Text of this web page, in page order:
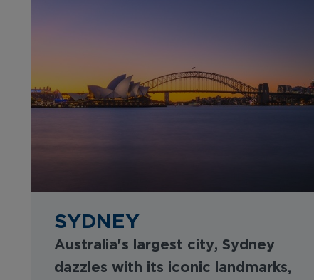
SYDNEY
Australia's largest city, Sydney
dazzles with its iconic landmarks,